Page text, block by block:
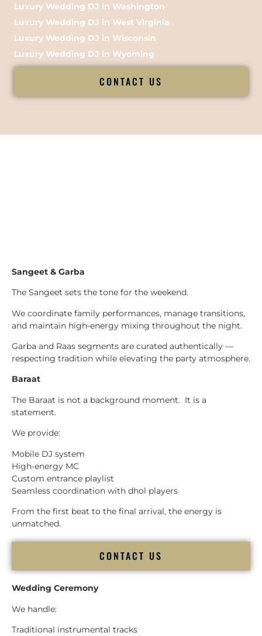
Luxury Wedding DJ in Washington
Luxury Wedding DJ in West Virginia
Luxury Wedding DJ in Wisconsin
Luxury Wedding DJ in Wyoming
CONTACT US
Sangeet & Garba
The Sangeet sets the tone for the weekend.
We coordinate family performances, manage transitions,
and maintain high-energy mixing throughout the night.
Garba and Raas segments are curated authentically —
respecting tradition while elevating the party atmosphere.
Baraat
The Baraat is not a background moment. It is a
statement.
We provide:
Mobile DJ system
High-energy MC
Custom entrance playlist
Seamless coordination with dhol players
From the first beat to the final arrival, the energy is
unmatched.
CONTACT US
Wedding Ceremony
We handle:
Traditional instrumental tracks